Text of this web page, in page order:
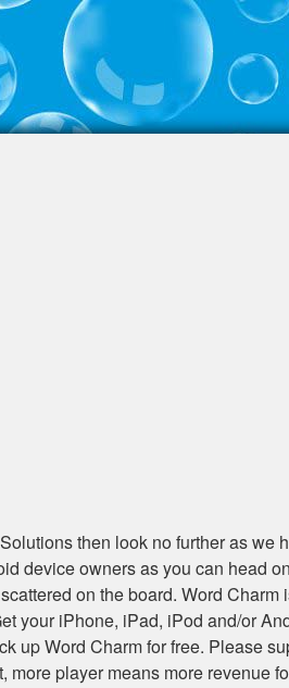
then look no further as we
device owners as you can head
on the board. Word Charm
your iPhone, iPad, iPod and/or
up Word Charm for free. Please
player means more revenue